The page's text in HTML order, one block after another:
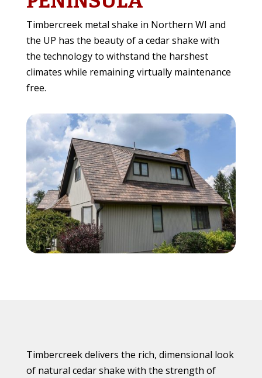
Timbercreek metal shake in Northern WI and
the UP has the beauty of a cedar shake with
the technology to withstand the harshest
climates while remaining virtually maintenance
free.
Timbercreek delivers the rich, dimensional look
of natural cedar shake with the strength of